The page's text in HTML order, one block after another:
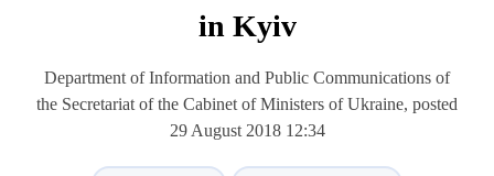
in Kyiv
Department of Information and Public Communications of
the Secretariat of the Cabinet of Ministers of Ukraine, posted
29 August 2018 12:34